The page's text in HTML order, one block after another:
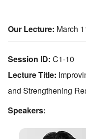
Our Lecture: March
Session ID: C1-10
Lecture Title:
and Strengthening
Speakers: